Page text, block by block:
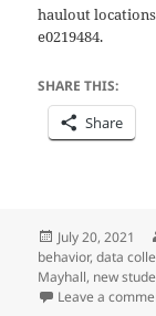
haulout
e0219484.
SHARE THIS:
Share
Posted
on
July 20, 2021
behavior,data
Mayhall, new
Leave a